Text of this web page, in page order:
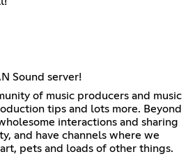
Sound server!
of music producers and music
tips and lots more. Beyond
interactions and sharing
and have channels where we
pets and loads of other things.